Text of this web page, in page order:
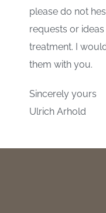
please do not
requests or
treatment. I
them with you.
Sincerely yours
Ulrich Arhold